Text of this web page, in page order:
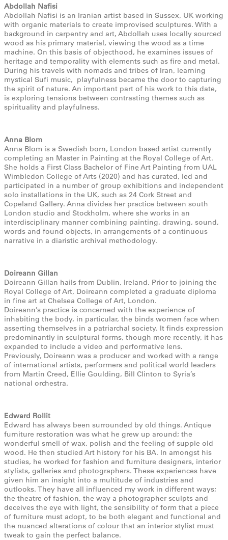
Abdollah Nafisi
Abdollah Nafisi is an Iranian artist based in Sussex, UK working
with organic materials to create improvised sculptures. With a
background in carpentry and art, Abdollah uses locally sourced
wood as his primary material, viewing the wood as a time
machine. On this basis of objecthood, he examines issues of
heritage and temporality with elements such as fire and metal.
During his travels with nomads and tribes of Iran, learning
mystical Sufi music, playfulness became the door to capturing
the spirit of nature. An important part of his work to this date,
is exploring tensions between contrasting themes such as
spirituality and playfulness.
Anna Blom
Anna Blom is a Swedish born, London based artist currently
completing an Master in Painting at the Royal College of Art.
She holds a First Class Bachelor of Fine Art Painting from UAL
Wimbledon College of Arts (2020) and has curated, led and
participated in a number of group exhibitions and independent
solo installations in the UK, such as 24 Cork Street and
Copeland Gallery. Anna divides her practice between south
London studio and Stockholm, where she works in an
interdisciplinary manner combining painting, drawing, sound,
words and found objects, in arrangements of a continuous
narrative in a diaristic archival methodology.
Doireann Gillan
Doireann Gillan hails from Dublin, Ireland. Prior to joining the
Royal College of Art, Doireann completed a graduate diploma
in fine art at Chelsea College of Art, London.
Doireann’s practice is concerned with the experience of
inhabiting the body, in particular, the binds women face when
asserting themselves in a patriarchal society. It finds expression
predominantly in sculptural forms, though more recently, it has
expanded to include a video and performative lens.
Previously, Doireann was a producer and worked with a range
of international artists, performers and political world leaders
from Martin Creed, Ellie Goulding, Bill Clinton to Syria’s
national orchestra.
Edward Rollit
Edward has always been surrounded by old things. Antique
furniture restoration was what he grew up around; the
wonderful smell of wax, polish and the feeling of supple old
wood. He then studied Art history for his BA. In amongst his
studies, he worked for fashion and furniture designers, interior
stylists, galleries and photographers. These experiences have
given him an insight into a multitude of industries and
outlooks. They have all influenced my work in different ways;
the theatre of fashion, the way a photographer sculpts and
deceives the eye with light, the sensibility of form that a piece
of furniture must adopt, to be both elegant and functional and
the nuanced alterations of colour that an interior stylist must
tweak to gain the perfect balance.